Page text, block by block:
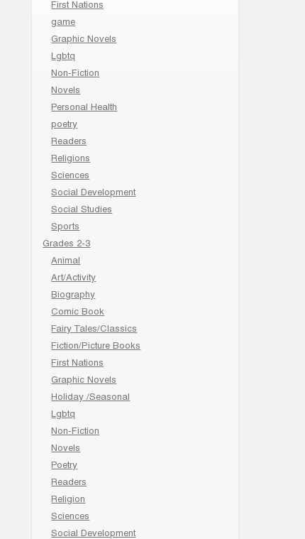
First Nations
game
Graphic Novels
Lgbtq
Non-Fiction
Novels
Personal Health
poetry
Readers
Religions
Sciences
Social Development
Social Studies
Sports
Grades 2-3
Animal
Art/Activity
Biography
Comic Book
Fairy Tales/Classics
Fiction/Picture Books
First Nations
Graphic Novels
Holiday /Seasonal
Lgbtq
Non-Fiction
Novels
Poetry
Readers
Religion
Sciences
Social Development